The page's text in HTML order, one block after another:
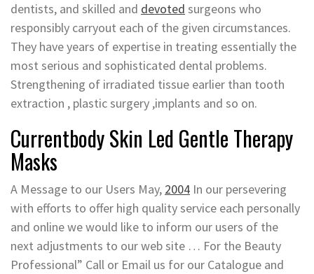
dentists, and skilled and devoted surgeons who
responsibly carryout each of the given circumstances.
They have years of expertise in treating essentially the
most serious and sophisticated dental problems.
Strengthening of irradiated tissue earlier than tooth
extraction , plastic surgery ,implants and so on.
Currentbody Skin Led Gentle Therapy
Masks
A Message to our Users May, 2004 In our persevering
with efforts to offer high quality service each personally
and online we would like to inform our users of the
next adjustments to our web site … For the Beauty
Professional” Call or Email us for our Catalogue and